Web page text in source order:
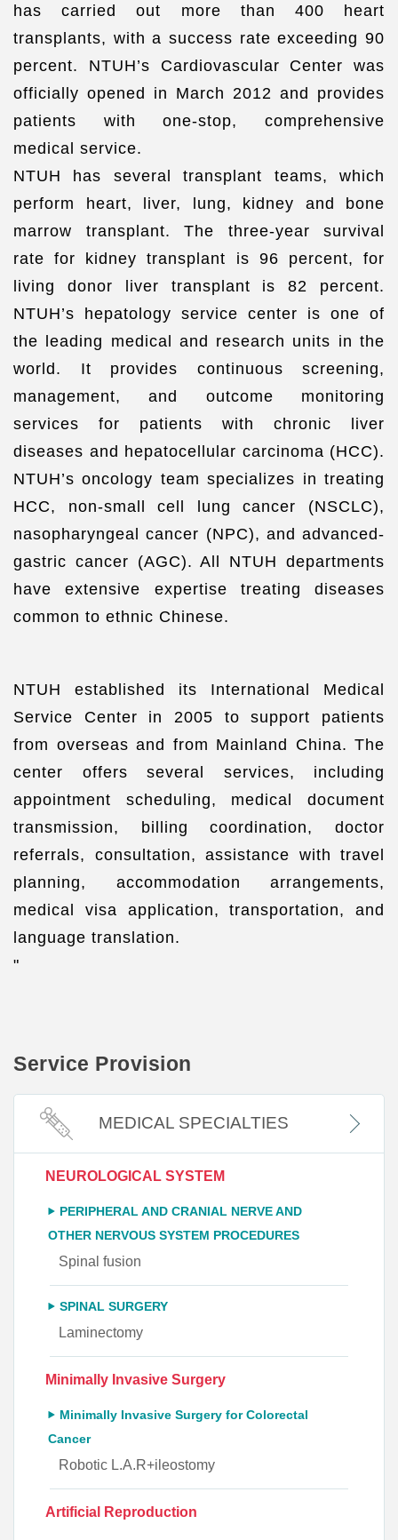
has carried out more than 400 heart
transplants, with a success rate exceeding 90
percent. NTUH’s Cardiovascular Center was
officially opened in March 2012 and provides
patients with one-stop, comprehensive
medical service.
NTUH has several transplant teams, which
perform heart, liver, lung, kidney and bone
marrow transplant. The three-year survival
rate for kidney transplant is 96 percent, for
living donor liver transplant is 82 percent.
NTUH’s hepatology service center is one of
the leading medical and research units in the
world. It provides continuous screening,
management, and outcome monitoring
services for patients with chronic liver
diseases and hepatocellular carcinoma (HCC).
NTUH’s oncology team specializes in treating
HCC, non-small cell lung cancer (NSCLC),
nasopharyngeal cancer (NPC), and advanced-
gastric cancer (AGC). All NTUH departments
have extensive expertise treating diseases
common to ethnic Chinese.
NTUH established its International Medical
Service Center in 2005 to support patients
from overseas and from Mainland China. The
center offers several services, including
appointment scheduling, medical document
transmission, billing coordination, doctor
referrals, consultation, assistance with travel
planning, accommodation arrangements,
medical visa application, transportation, and
language translation.
"
Service Provision
MEDICAL SPECIALTIES
NEUROLOGICAL SYSTEM
PERIPHERAL AND CRANIAL NERVE AND
OTHER NERVOUS SYSTEM PROCEDURES
Spinal fusion
SPINAL SURGERY
Laminectomy
Minimally Invasive Surgery
Minimally Invasive Surgery for Colorectal
Cancer
Robotic L.A.R+ileostomy
Artificial Reproduction